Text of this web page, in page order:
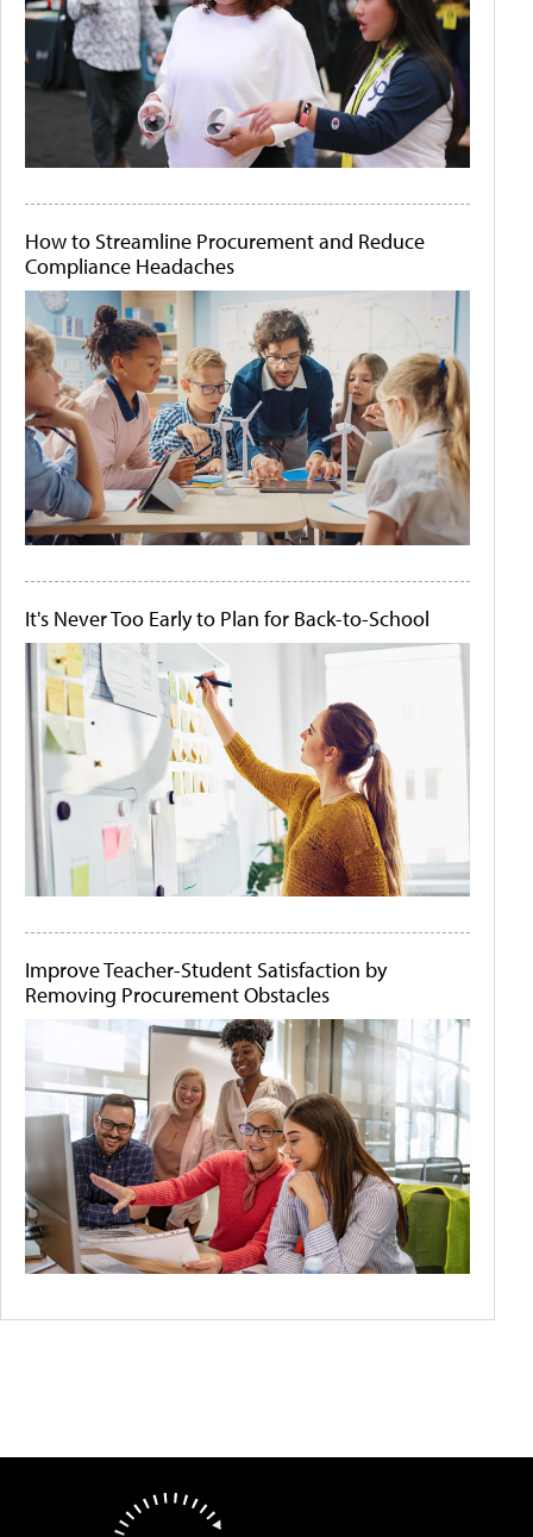
How to Streamline Procurement and Reduce
Compliance Headaches
It's Never Too Early to Plan for Back-to-School
Improve Teacher-Student Satisfaction by
Removing Procurement Obstacles